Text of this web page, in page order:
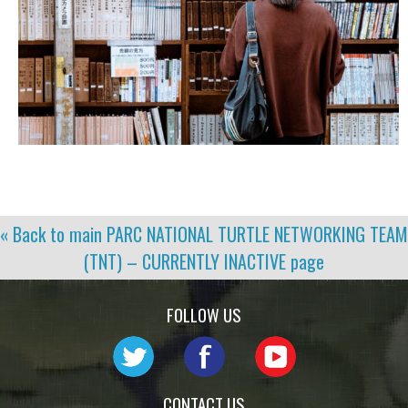
« Back to main PARC NATIONAL TURTLE NETWORKING TEAM
(TNT) – CURRENTLY INACTIVE page
FOLLOW US